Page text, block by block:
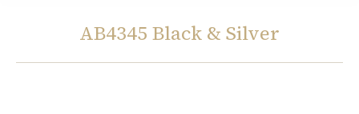
AB4345 Black & Silver